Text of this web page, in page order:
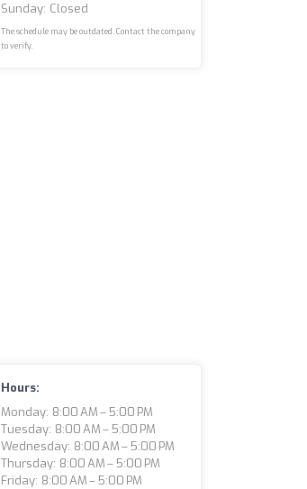
Sunday: Closed
The schedule may be outdated. Contact the company
to verify.
Hours:
Monday: 8:00 AM – 5:00 PM
Tuesday: 8:00 AM – 5:00 PM
Wednesday: 8:00 AM – 5:00 PM
Thursday: 8:00 AM – 5:00 PM
Friday: 8:00 AM – 5:00 PM